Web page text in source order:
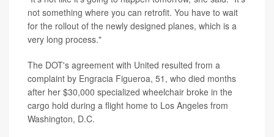
not something where you can retrofit. You have to wait
for the rollout of the newly designed planes, which is a
very long process."
The DOT's agreement with United resulted from a
complaint by Engracia Figueroa, 51, who died months
after her $30,000 specialized wheelchair broke in the
cargo hold during a flight home to Los Angeles from
Washington, D.C.